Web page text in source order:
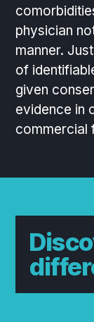
physician
manner.
of
given
evidence in
commercial